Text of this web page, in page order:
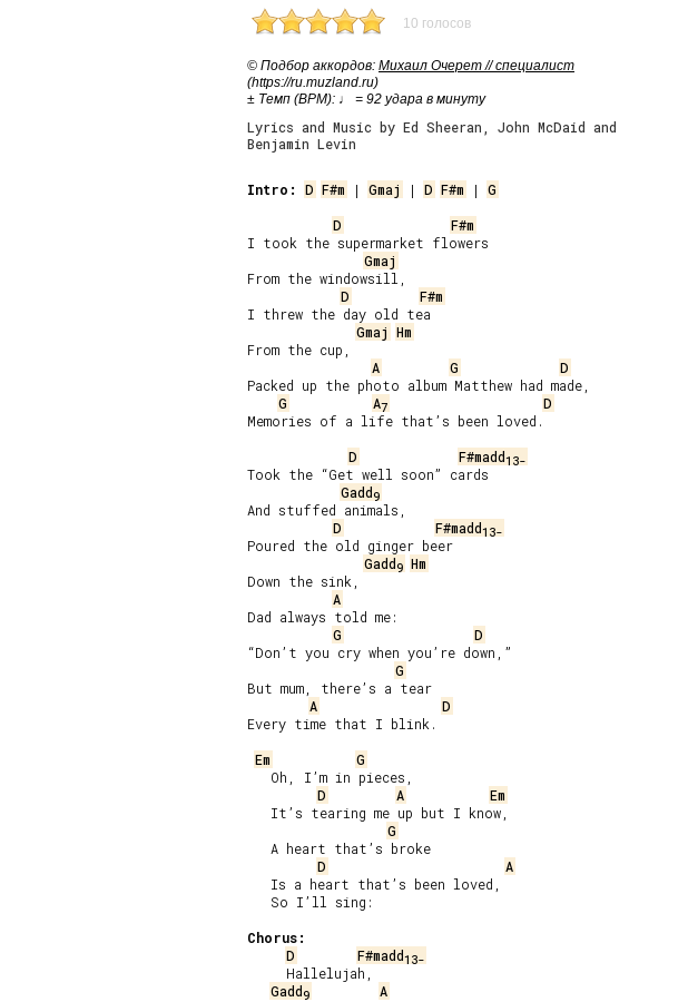
10 голосов
© Подбор аккордов: Михаил Очерет // специалист
(https://ru.muzland.ru)
± Темп (BPM): ♩ = 92 удара в минуту
Lyrics and Music by Ed Sheeran, John McDaid and
Benjamin Levin
Intro: D F#m | Gmaj | D F#m | G
D
F#m
I took the supermarket flowers
Gmaj
From the windowsill,
D
F#m
I threw the day old tea
Gmaj Hm
From the cup,
A
G
D
Packed up the photo album Matthew had made,
G
A7
D
Memories of a life that’s been loved.
D
F#madd13-
Took the “Get well soon” cards
Gadd9
And stuffed animals,
D
F#madd13-
Poured the old ginger beer
Gadd9 Hm
Down the sink,
A
Dad always told me:
G
D
“Don’t you cry when you’re down,”
G
But mum, there’s a tear
A
D
Every time that I blink.
Em
G
   Oh, I’m in pieces,
D
A
Em
   It’s tearing me up but I know,
G
   A heart that’s broke
D
A
   Is a heart that’s been loved,
   So I’ll sing:
Chorus:
D
F#madd13-
     Hallelujah,
Gadd9
A